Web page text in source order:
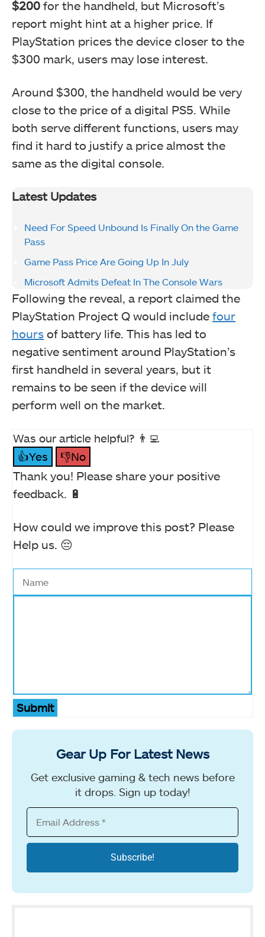
$200 for the handheld, but Microsoft’s
report might hint at a higher price. If
PlayStation prices the device closer to the
$300 mark, users may lose interest.
Around $300, the handheld would be very
close to the price of a digital PS5. While
both serve different functions, users may
find it hard to justify a price almost the
same as the digital console.
Latest Updates
Need For Speed Unbound Is Finally On the Game
Pass
Game Pass Price Are Going Up In July
Microsoft Admits Defeat In The Console Wars
Following the reveal, a report claimed the
PlayStation Project Q would include four
hours of battery life. This has led to
negative sentiment around PlayStation’s
first handheld in several years, but it
remains to be seen if the device will
perform well on the market.
Was our article helpful? 👨‍💻
👍Yes
👎No
Thank you! Please share your positive
feedback. 🔋
How could we improve this post? Please
Help us. 😔
Submit
Gear Up For Latest News
Get exclusive gaming & tech news before
it drops. Sign up today!